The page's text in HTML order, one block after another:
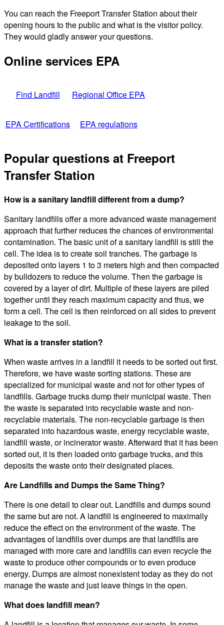
You can reach the Freeport Transfer Station about their
opening hours to the public and what is the visitor policy.
They would gladly answer your questions.
Online services EPA
Find Landfill Regional Office EPA
EPA Certifications EPA regulations
Popular questions at Freeport
Transfer Station
How is a sanitary landfill different from a dump?
Sanitary landfills offer a more advanced waste management
approach that further reduces the chances of environmental
contamination. The basic unit of a sanitary landfill is still the
cell. The idea is to create soil tranches. The garbage is
deposited onto layers 1 to 3 meters high and then compacted
by bulldozers to reduce the volume. Then the garbage is
covered by a layer of dirt. Multiple of these layers are piled
together until they reach maximum capacity and thus, we
form a cell. The cell is then reinforced on all sides to prevent
leakage to the soil.
What is a transfer station?
When waste arrives in a landfill it needs to be sorted out first.
Therefore, we have waste sorting stations. These are
specialized for municipal waste and not for other types of
landfills. Garbage trucks dump their municipal waste. Then
the waste is separated into recyclable waste and non-
recyclable materials. The non-recyclable garbage is then
separated into hazardous waste, energy recyclable waste,
landfill waste, or incinerator waste. Afterward that it has been
sorted out, it is then loaded onto garbage trucks, and this
deposits the waste onto their designated places.
Are Landfills and Dumps the Same Thing?
There is one detail to clear out. Landfills and dumps sound
the same but are not. A landfill is engineered to maximally
reduce the effect on the environment of the waste. The
advantages of landfills over dumps are that landfills are
managed with more care and landfills can even recycle the
waste to produce other compounds or to even produce
energy. Dumps are almost nonexistent today as they do not
manage the waste and just leave things in the open.
What does landfill mean?